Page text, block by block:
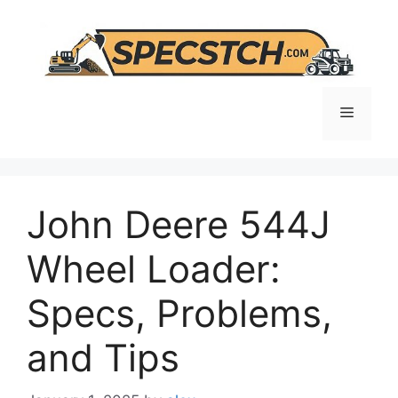
content
Menu
John Deere 544J
Wheel Loader:
Specs, Problems,
and Tips